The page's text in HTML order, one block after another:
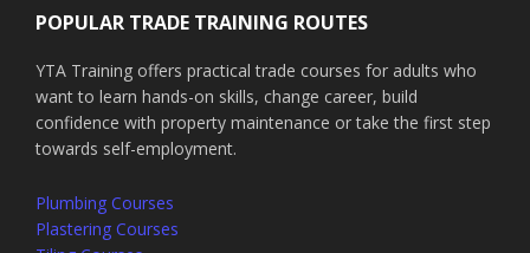
POPULAR TRADE TRAINING ROUTES
YTA Training offers practical trade courses for adults who
want to learn hands-on skills, change career, build
confidence with property maintenance or take the first step
towards self-employment.
Plumbing Courses
Plastering Courses